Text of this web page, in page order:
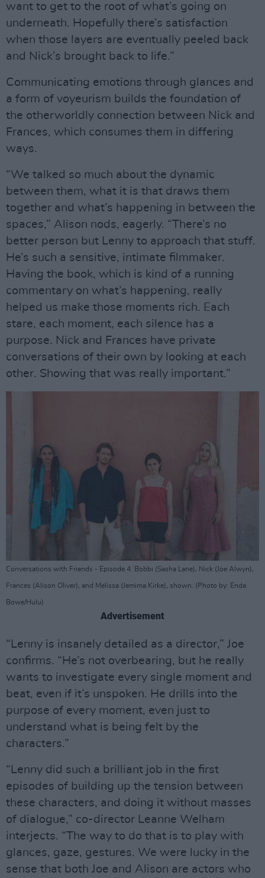
want to get to the root of what’s going on
underneath. Hopefully there’s satisfaction
when those layers are eventually peeled back
and Nick’s brought back to life.”
Communicating emotions through glances and
a form of voyeurism builds the foundation of
the otherworldly connection between Nick and
Frances, which consumes them in differing
ways.
“We talked so much about the dynamic
between them, what it is that draws them
together and what’s happening in between the
spaces,” Alison nods, eagerly. “There’s no
better person but Lenny to approach that stuff.
He’s such a sensitive, intimate filmmaker.
Having the book, which is kind of a running
commentary on what’s happening, really
helped us make those moments rich. Each
stare, each moment, each silence has a
purpose. Nick and Frances have private
conversations of their own by looking at each
other. Showing that was really important.”
Conversations with Friends - Episode 4: Bobbi (Sasha Lane), Nick (Joe Alwyn),
Frances (Alison Oliver), and Melissa (Jemima Kirke), shown. (Photo by: Enda
Bowe/Hulu)
Advertisement
“Lenny is insanely detailed as a director,” Joe
confirms. “He’s not overbearing, but he really
wants to investigate every single moment and
beat, even if it’s unspoken. He drills into the
purpose of every moment, even just to
understand what is being felt by the
characters.”
“Lenny did such a brilliant job in the first
episodes of building up the tension between
these characters, and doing it without masses
of dialogue,” co-director Leanne Welham
interjects. “The way to do that is to play with
glances, gaze, gestures. We were lucky in the
sense that both Joe and Alison are actors who